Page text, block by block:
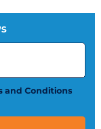
and Conditions